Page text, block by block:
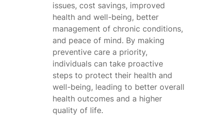
issues, cost savings, improved
health and well-being, better
management of chronic conditions,
and peace of mind. By making
preventive care a priority,
individuals can take proactive
steps to protect their health and
well-being, leading to better overall
health outcomes and a higher
quality of life.